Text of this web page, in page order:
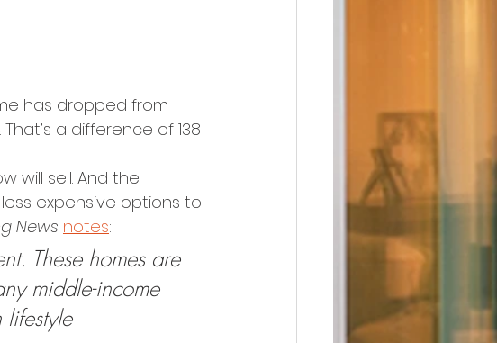
has dropped from
a difference of 138
will sell. And the
expensive options to
News notes:
These homes are
middle-income
lifestyle